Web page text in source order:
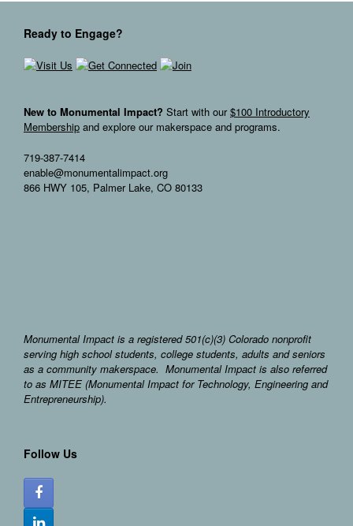
Ready to Engage?
New to Monumental Impact? Start with our$100 Introductory
Membership and explore our makerspace and programs.
719-387-7414
enable@monumentalimpact.org
866 HWY 105, Palmer Lake, CO 80133
Monumental Impact is a registered 501(c)(3) Colorado nonprofit
serving high school students, college students, adults and seniors
as a community makerspace. Monumental Impact is also referred
to as MITEE (Monumental Impact for Technology, Engineering and
Entrepreneurship).
Follow Us